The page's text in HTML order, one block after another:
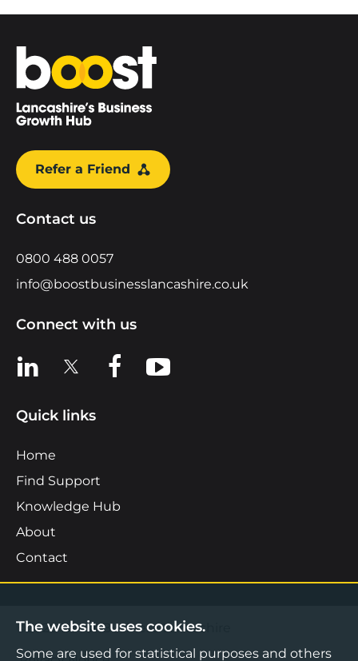
Home
Refer a Friend
Contact us
0800 488 0057
info@boostbusinesslancashire.co.uk
Connect with us
View us on LinkedIn
View us on XView us on Facebook
View us on YouTube
Quick links
Home
Find Support
Knowledge Hub
About
Contact
©2026 Boost Business Lancashire
The website uses cookies.
Some are used for statistical purposes and others